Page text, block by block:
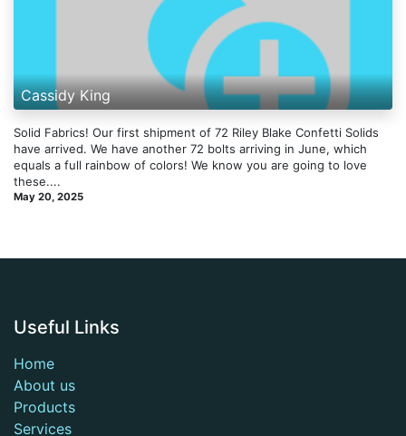
Cassidy King
Solid Fabrics! Our first shipment of 72 Riley Blake Confetti Solids
have arrived. We have another 72 bolts arriving in June, which
equals a full rainbow of colors! We know you are going to love
these....
May 20, 2025
Useful Links
Home
About us
Products
Services